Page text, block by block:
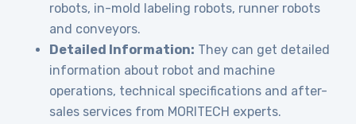
robots, in-mold labeling robots, runner robots
and conveyors.
Detailed Information: They can get detailed
information about robot and machine
operations, technical specifications and after-
sales services from MORITECH experts.